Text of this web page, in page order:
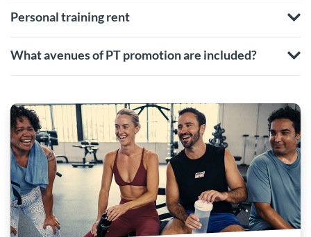
Personal training rent
What avenues of PT promotion are included?